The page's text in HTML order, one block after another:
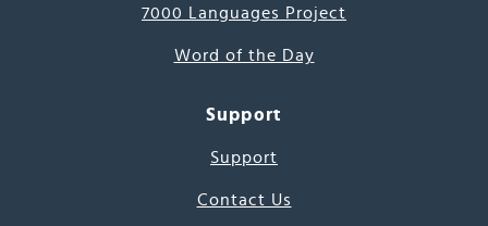
7000 Languages Project
Word of the Day
Support
Support
Contact Us